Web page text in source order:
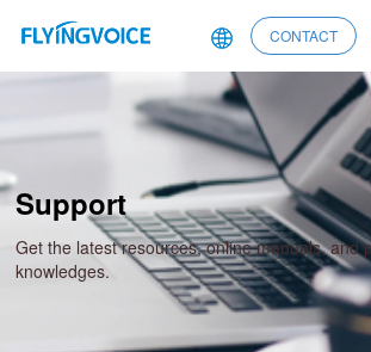
CONTACT
Support
Get the latest resources, online manuals, and
knowledges.